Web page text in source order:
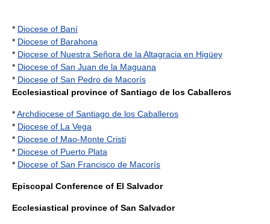
* Diocese of Baní
* Diocese of Barahona
* Diocese of Nuestra Señora de la Altagracia en Higüey
* Diocese of San Juan de la Maguana
* Diocese of San Pedro de Macorís
Ecclesiastical province of Santiago de los Caballeros
*Archdiocese of Santiago de los Caballeros
* Diocese of La Vega
* Diocese of Mao-Monte Cristi
* Diocese of Puerto Plata
* Diocese of San Francisco de Macorís
Episcopal Conference of El Salvador
Ecclesiastical province of San Salvador